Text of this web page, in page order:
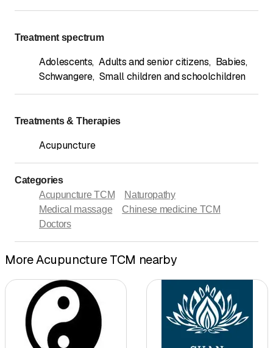
Treatment spectrum
Adolescents, Adults and senior citizens, Babies,
Schwangere, Small children and schoolchildren
Treatments & Therapies
Acupuncture
Categories
Acupuncture TCM
Naturopathy
Medical massage
Chinese medicine TCM
Doctors
More Acupuncture TCM nearby